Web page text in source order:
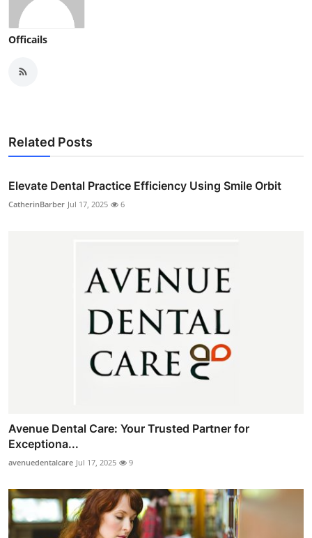
Officails
Related Posts
Elevate Dental Practice Efficiency Using Smile Orbit
CatherinBarber Jul 17, 2025 6
Avenue Dental Care: Your Trusted Partner for
Exceptiona...
avenuedentalcare Jul 17, 2025 9